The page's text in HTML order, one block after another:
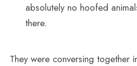
absolutely no hoofed
there.
They were conversing together